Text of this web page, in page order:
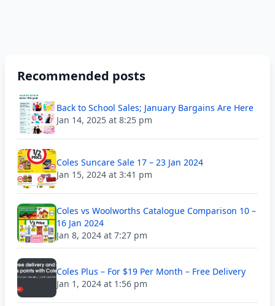
Recommended posts
Back to School Sales; January Bargains Are Here
Jan 14, 2025 at 8:25 pm
Coles Suncare Sale 17 – 23 Jan 2024
Jan 15, 2024 at 3:41 pm
Coles vs Woolworths Catalogue Comparison 10 –
16 Jan 2024
Jan 8, 2024 at 7:27 pm
Coles Plus – For $19 Per Month – Free Delivery
Jan 1, 2024 at 1:56 pm